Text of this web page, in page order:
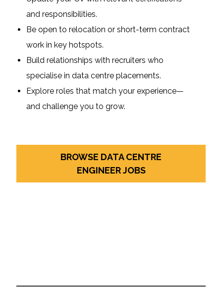
and responsibilities.
Be open to relocation or short-term contract
work in key hotspots.
Build relationships with recruiters who
specialise in data centre placements.
Explore roles that match your experience—
and challenge you to grow.
BROWSE DATA CENTRE
ENGINEER JOBS